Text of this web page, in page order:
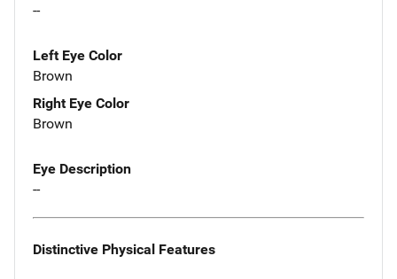
--
Left Eye Color
Brown
Right Eye Color
Brown
Eye Description
--
Distinctive Physical Features